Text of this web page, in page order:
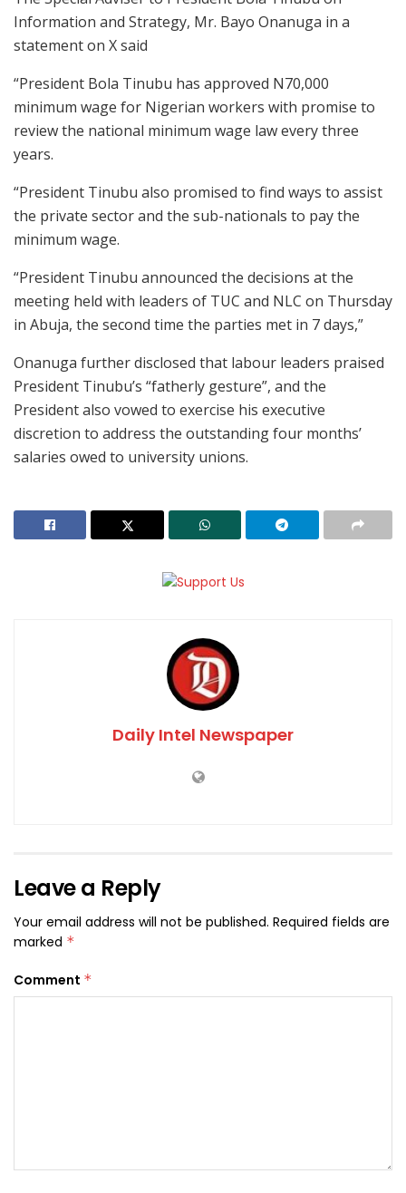
Information and Strategy, Mr. Bayo Onanuga in a
statement on X said
“President Bola Tinubu has approved N70,000
minimum wage for Nigerian workers with promise to
review the national minimum wage law every three
years.
“President Tinubu also promised to find ways to assist
the private sector and the sub-nationals to pay the
minimum wage.
“President Tinubu announced the decisions at the
meeting held with leaders of TUC and NLC on Thursday
in Abuja, the second time the parties met in 7 days,”
Onanuga further disclosed that labour leaders praised
President Tinubu’s “fatherly gesture”, and the
President also vowed to exercise his executive
discretion to address the outstanding four months’
salaries owed to university unions.
Daily Intel Newspaper
Leave a Reply
Your email address will not be published. Required fields are
marked *
Comment *